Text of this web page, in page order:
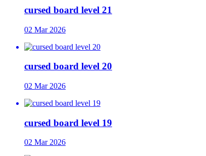
cursed board level 21
02 Mar 2026
cursed board level 20
02 Mar 2026
cursed board level 19
02 Mar 2026